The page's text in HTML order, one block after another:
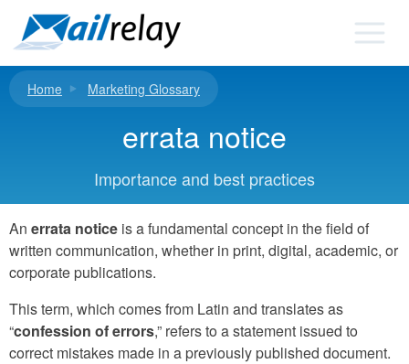
content
Home Marketing Glossary
errata notice
Importance and best practices
An errata notice is a fundamental concept in the field of
written communication, whether in print, digital, academic, or
corporate publications.
This term, which comes from Latin and translates as
“confession of errors,” refers to a statement issued to
correct mistakes made in a previously published document.